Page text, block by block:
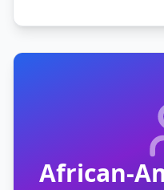
African-